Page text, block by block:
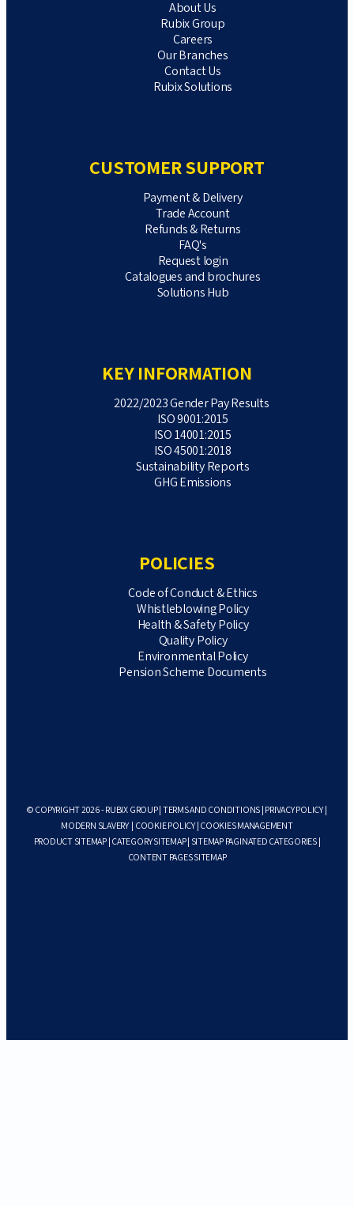
About Us
Rubix Group
Careers
Our Branches
Contact Us
Rubix Solutions
CUSTOMER SUPPORT
Payment & Delivery
Trade Account
Refunds & Returns
FAQ's
Request login
Catalogues and brochures
Solutions Hub
KEY INFORMATION
2022/2023 Gender Pay Results
ISO 9001:2015
ISO 14001:2015
ISO 45001:2018
Sustainability Reports
GHG Emissions
POLICIES
Code of Conduct & Ethics
Whistleblowing Policy
Health & Safety Policy
Quality Policy
Environmental Policy
Pension Scheme Documents
© COPYRIGHT 2026 - RUBIX GROUP | TERMS AND CONDITIONS PRIVACY POLICY|
MODERN SLAVERY| COOKIE POLICY| COOKIES MANAGEMENT
PRODUCT SITEMAP| CATEGORY SITEMAP| SITEMAP PAGINATED CATEGORIES|
CONTENT PAGES SITEMAP